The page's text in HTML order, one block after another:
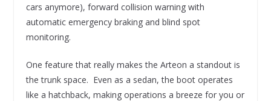
cars anymore), forward collision warning with
automatic emergency braking and blind spot
monitoring.
One feature that really makes the Arteon a standout is
the trunk space. Even as a sedan, the boot operates
like a hatchback, making operations a breeze for you or